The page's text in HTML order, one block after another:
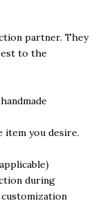
partner. They
to the
item you desire.
during